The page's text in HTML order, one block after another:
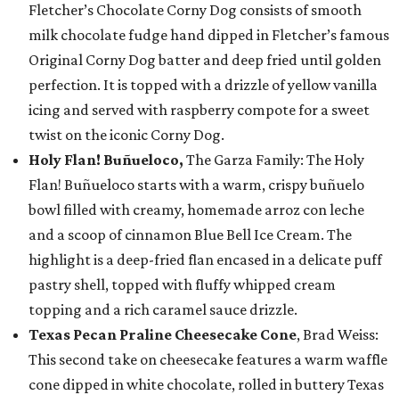
Fletcher’s Chocolate Corny Dog consists of smooth
milk chocolate fudge hand dipped in Fletcher’s famous
Original Corny Dog batter and deep fried until golden
perfection. It is topped with a drizzle of yellow vanilla
icing and served with raspberry compote for a sweet
twist on the iconic Corny Dog.
Holy Flan! Buñueloco, The Garza Family: The Holy
Flan! Buñueloco starts with a warm, crispy buñuelo
bowl filled with creamy, homemade arroz con leche
and a scoop of cinnamon Blue Bell Ice Cream. The
highlight is a deep-fried flan encased in a delicate puff
pastry shell, topped with fluffy whipped cream
topping and a rich caramel sauce drizzle.
Texas Pecan Praline Cheesecake Cone, Brad Weiss:
This second take on cheesecake features a warm waffle
cone dipped in white chocolate, rolled in buttery Texas